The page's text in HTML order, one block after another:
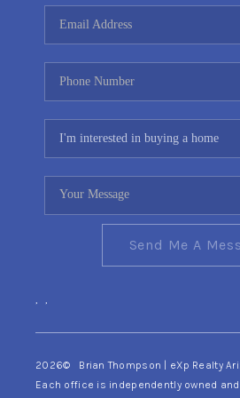
TOP
YOUR
READY
Send Me A
, ,
2026© Brian Thompson | eXp Realty
Each office is independently owned